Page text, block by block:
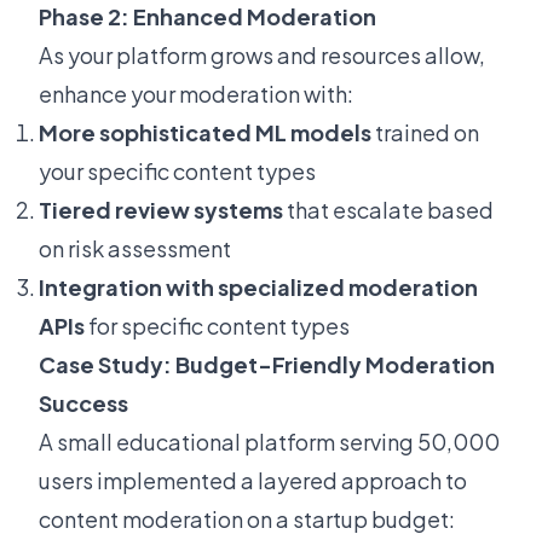
Phase 2: Enhanced Moderation
As your platform grows and resources allow,
enhance your moderation with:
More sophisticated ML modelstrained on
your specific content types
Tiered review systemsthat escalate based
on risk assessment
Integration with specialized moderation
APIsfor specific content types
Case Study: Budget-Friendly Moderation
Success
A small educational platform serving 50,000
users implemented a layered approach to
content moderation on a startup budget: